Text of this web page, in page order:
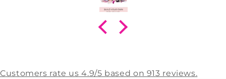
Customers rate us 4.9/5 based on 913 reviews.